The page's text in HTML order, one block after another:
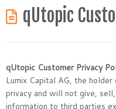
to
contentqUtopic
qUtopic Customer Privacy
Lumix Capital AG, the
privacy and will not give,
information to third parties